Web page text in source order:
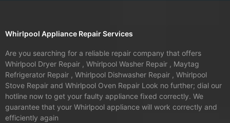
Whirlpool Appliance Repair Services
Are you searching for a reliable repair company that offers
Whirlpool Dryer Repair , Whirlpool Washer Repair , Maytag
Refrigerator Repair , Whirlpool Dishwasher Repair , Whirlpool
Stove Repair and Whirlpool Oven Repair Look no further; dial our
hotline now to get your faulty appliance fixed correctly. We
guarantee that your Whirlpool appliance will work correctly and
efficiently again